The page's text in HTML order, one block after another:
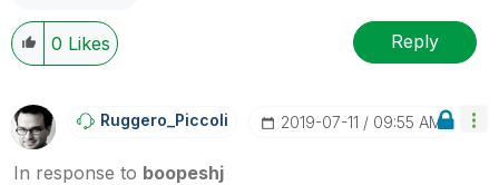
0 Likes Reply
Ruggero_Piccoli ‎2019-07-11 09:55 AM
In response to boopeshj